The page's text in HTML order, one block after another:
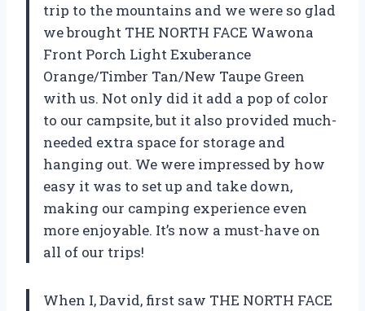
trip to the mountains and we were so glad
we brought THE NORTH FACE Wawona
Front Porch Light Exuberance
Orange/Timber Tan/New Taupe Green
with us. Not only did it add a pop of color
to our campsite, but it also provided much-
needed extra space for storage and
hanging out. We were impressed by how
easy it was to set up and take down,
making our camping experience even
more enjoyable. It’s now a must-have on
all of our trips!
When I, David, first saw THE NORTH FACE